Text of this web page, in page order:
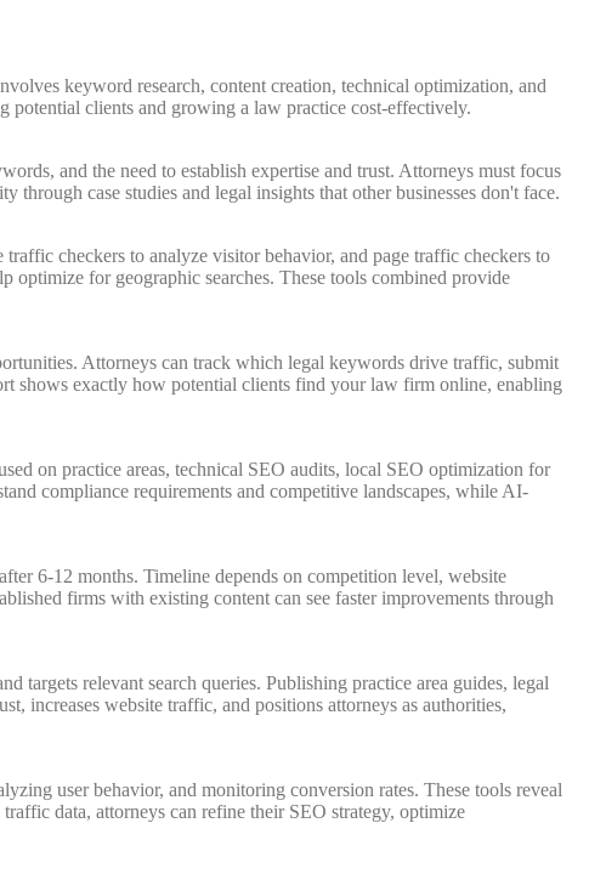
keyword research, content creation, technical optimization, and
potential clients and growing a law practice cost-effectively.
and the need to establish expertise and trust. Attorneys must focus
case studies and legal insights that other businesses don't face.
checkers to analyze visitor behavior, and page traffic checkers to
for geographic searches. These tools combined provide
Attorneys can track which legal keywords drive traffic, submit
shows exactly how potential clients find your law firm online, enabling
on practice areas, technical SEO audits, local SEO optimization for
compliance requirements and competitive landscapes, while AI-
6-12 months. Timeline depends on competition level, website
firms with existing content can see faster improvements through
targets relevant search queries. Publishing practice area guides, legal
increases website traffic, and positions attorneys as authorities,
user behavior, and monitoring conversion rates. These tools reveal
data, attorneys can refine their SEO strategy, optimize